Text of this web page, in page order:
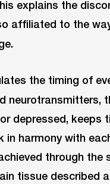
explains the
affiliated to the
the timing of
neurotransmitters,
depressed, keeps
in harmony with
through the
tissue described